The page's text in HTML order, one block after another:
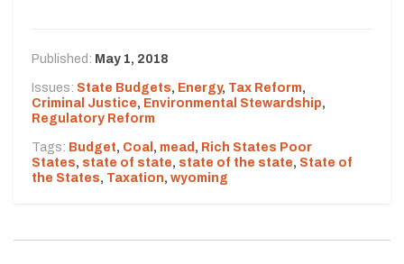
Published: May 1, 2018
Issues: State Budgets, Energy, Tax Reform,
Criminal Justice, Environmental Stewardship,
Regulatory Reform
Tags: Budget, Coal , mead , Rich States Poor
States, state of state, state of the state, State of
the States, Taxation, wyoming